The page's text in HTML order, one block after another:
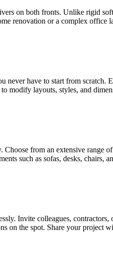
on both fronts. Unlike rigid
renovation or a complex
never have to start from
modify layouts, styles, and
from an extensive range
such as sofas, desks,
Invite colleagues,
on the spot. Share your project